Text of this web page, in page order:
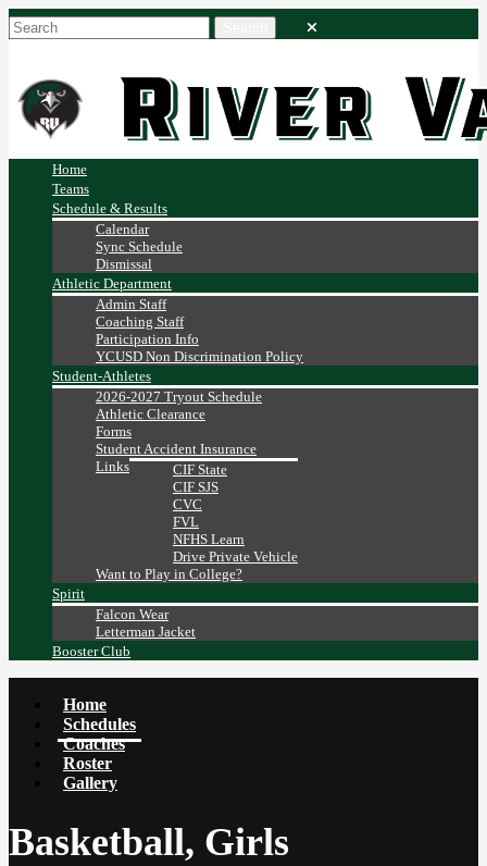
Home
Teams
Schedule & Results
Calendar
Sync Schedule
Dismissal
Athletic Department
Admin Staff
Coaching Staff
Participation Info
YCUSD Non Discrimination Policy
Student-Athletes
2026-2027 Tryout Schedule
Athletic Clearance
Forms
Student Accident Insurance
Links
CIF State
CIF SJS
CVC
FVL
NFHS Learn
Drive Private Vehicle
Want to Play in College?
Spirit
Falcon Wear
Letterman Jacket
Booster Club
Home
Schedules
Coaches
Roster
Gallery
Basketball, Girls